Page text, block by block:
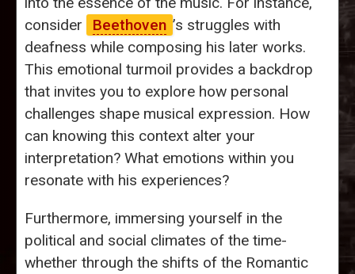
consider
Beethoven ’s struggles with
deafness while composing his later works.
This emotional turmoil provides a backdrop
that invites you to explore how personal
challenges shape musical expression. How
can knowing this context alter your
interpretation? What emotions within you
resonate with his experiences?
Furthermore, immersing yourself in the
political and social climates of the time-
whether through the shifts of the Romantic